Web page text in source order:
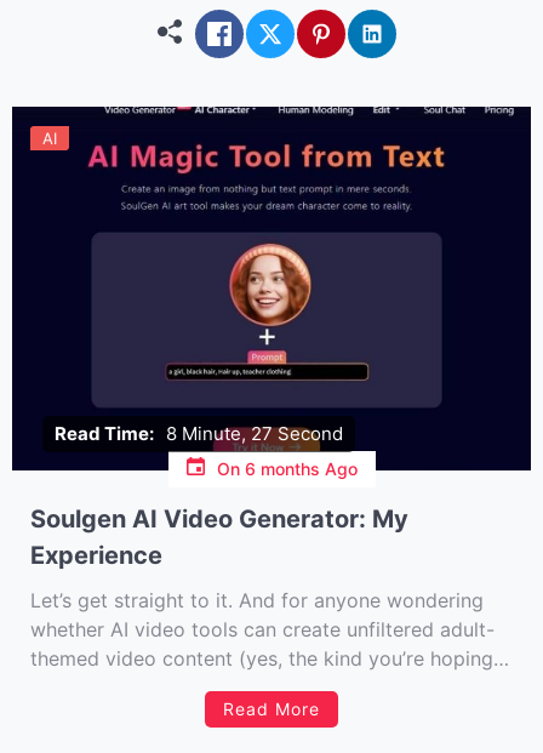
explore creative or […]
Read Time: 8 Minute, 27 Second
AI
On 6 months Ago
Soulgen AI Video Generator: My
Experience
Let’s get straight to it. And for anyone wondering
whether AI video tools can create unfiltered adult-
themed video content (yes, the kind you’re hoping
we won’t say too much about), SoulGen is
reportedly one of a select few that technically allow
Read More